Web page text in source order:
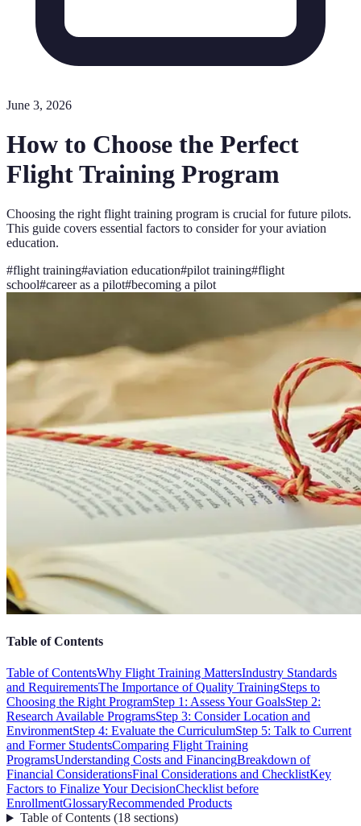
June 3, 2026
How to Choose the Perfect
Flight Training Program
Choosing the right flight training program is crucial for future pilots.
This guide covers essential factors to consider for your aviation
education.
#flight training#aviation education#pilot training#flight
school#career as a pilot#becoming a pilot
Table of Contents
Table of ContentsWhy Flight Training MattersIndustry Standards
and RequirementsThe Importance of Quality TrainingSteps to
Choosing the Right ProgramStep 1: Assess Your GoalsStep 2:
Research Available ProgramsStep 3: Consider Location and
EnvironmentStep 4: Evaluate the CurriculumStep 5: Talk to Current
and Former StudentsComparing Flight Training
ProgramsUnderstanding Costs and FinancingBreakdown of
Financial ConsiderationsFinal Considerations and ChecklistKey
Factors to Finalize Your DecisionChecklist before
EnrollmentGlossaryRecommended Products
Table of Contents(18 sections)